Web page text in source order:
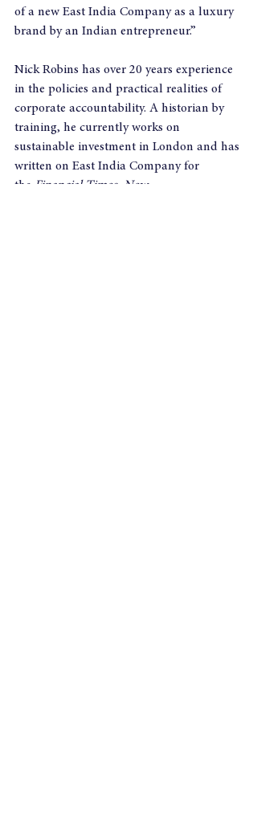
of a new East India Company as a luxury
brand by an Indian entrepreneur.”
Nick Robins has over 20 years experience
in the policies and practical realities of
corporate accountability. A historian by
training, he currently works on
sustainable investment in London and has
written on East India Company for
the Financial Times, New